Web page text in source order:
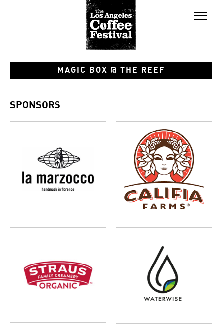
Toggle
MAGIC BOX @ THE REEF
SPONSORS